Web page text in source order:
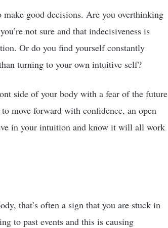
good decisions. Are you overthinking
not sure and that indecisiveness is
Or do you find yourself constantly
turning to your own intuitive self?
side of your body with a fear of the future
move forward with confidence, an open
in your intuition and know it will all work
that’s often a sign that you are stuck in
to past events and this is causing